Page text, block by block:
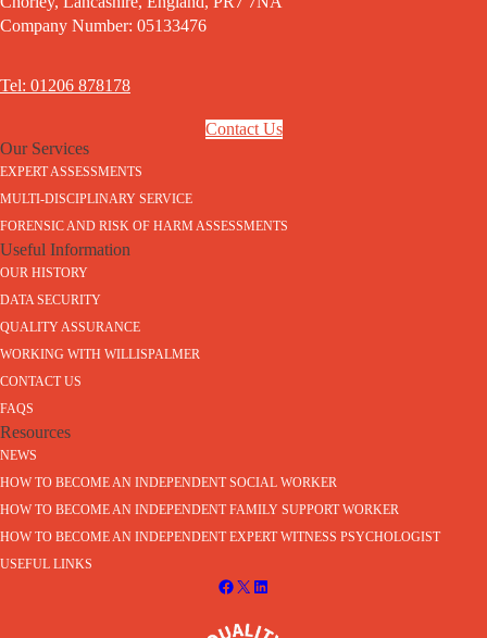
Company Number: 05133476
Tel: 01206 878178
Contact Us
Our Services
EXPERT ASSESSMENTS
MULTI-DISCIPLINARY SERVICE
FORENSIC AND RISK OF HARM ASSESSMENTS
Useful Information
OUR HISTORY
DATA SECURITY
QUALITY ASSURANCE
WORKING WITH WILLISPALMER
CONTACT US
FAQS
Resources
NEWS
HOW TO BECOME AN INDEPENDENT SOCIAL WORKER
HOW TO BECOME AN INDEPENDENT FAMILY SUPPORT WORKER
HOW TO BECOME AN INDEPENDENT EXPERT WITNESS PSYCHOLOGIST
USEFUL LINKS